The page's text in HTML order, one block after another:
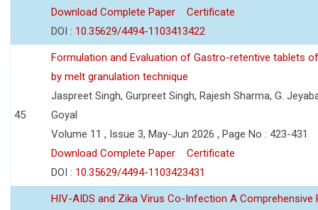
Download Complete Paper
Certificate
DOI : 10.35629/4494-1103413422
45
Formulation and Evaluation of Gastro-retentive tablets
by melt granulation technique
Jaspreet Singh, Gurpreet Singh, Rajesh Sharma, G.
Goyal
Volume 11 , Issue 3, May-Jun 2026 , Page No : 423-431
Download Complete Paper
Certificate
DOI : 10.35629/4494-1103423431
HIV-AIDS and Zika Virus Co-Infection A Comprehensive